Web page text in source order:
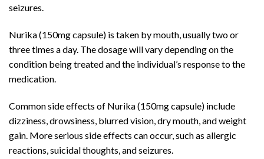
seizures.
Nurika (150mg capsule) is taken by mouth, usually two or
three times a day. The dosage will vary depending on the
condition being treated and the individual’s response to the
medication.
Common side effects of Nurika (150mg capsule) include
dizziness, drowsiness, blurred vision, dry mouth, and weight
gain. More serious side effects can occur, such as allergic
reactions, suicidal thoughts, and seizures.